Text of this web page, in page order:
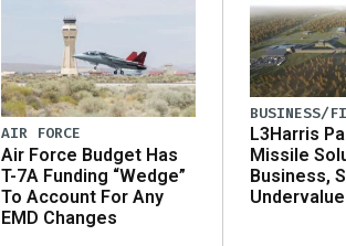
AIR FORCE
Air Force Budget Has
T-7A Funding “Wedge”
To Account For Any
EMD Changes
BUSINESS/
L3Harris
Missile
Business,